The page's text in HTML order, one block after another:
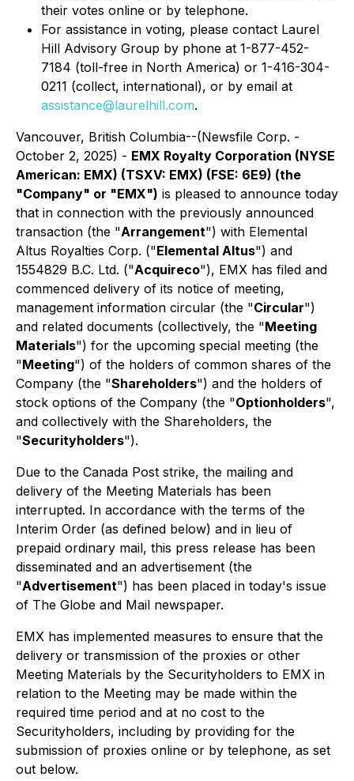
their votes online or by telephone.
For assistance in voting, please contact Laurel
Hill Advisory Group by phone at 1-877-452-
7184 (toll-free in North America) or 1-416-304-
0211 (collect, international), or by email at
assistance@laurelhill.com.
Vancouver, British Columbia--(Newsfile Corp. -
October 2, 2025) - EMX Royalty Corporation (NYSE
American: EMX) (TSXV: EMX) (FSE: 6E9) (the
"Company" or "EMX") is pleased to announce today
that in connection with the previously announced
transaction (the "Arrangement") with Elemental
Altus Royalties Corp. ("Elemental Altus") and
1554829 B.C. Ltd. ("Acquireco"), EMX has filed and
commenced delivery of its notice of meeting,
management information circular (the "Circular")
and related documents (collectively, the "Meeting
Materials") for the upcoming special meeting (the
"Meeting") of the holders of common shares of the
Company (the "Shareholders") and the holders of
stock options of the Company (the "Optionholders",
and collectively with the Shareholders, the
"Securityholders").
Due to the Canada Post strike, the mailing and
delivery of the Meeting Materials has been
interrupted. In accordance with the terms of the
Interim Order (as defined below) and in lieu of
prepaid ordinary mail, this press release has been
disseminated and an advertisement (the
"Advertisement") has been placed in today's issue
of The Globe and Mail newspaper.
EMX has implemented measures to ensure that the
delivery or transmission of the proxies or other
Meeting Materials by the Securityholders to EMX in
relation to the Meeting may be made within the
required time period and at no cost to the
Securityholders, including by providing for the
submission of proxies online or by telephone, as set
out below.